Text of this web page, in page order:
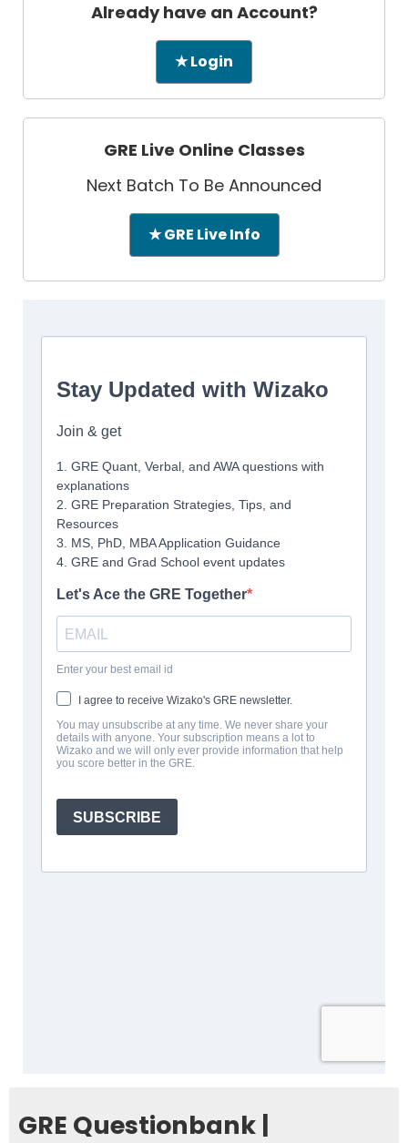
Already have an Account?
★ Login
GRE Live Online Classes
Next Batch To Be Announced
★ GRE Live Info
GRE Questionbank |